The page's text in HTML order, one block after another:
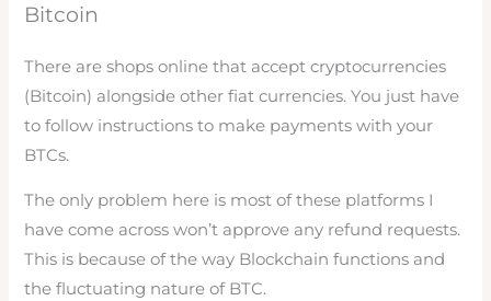
Bitcoin
There are shops online that accept cryptocurrencies
(Bitcoin) alongside other fiat currencies. You just have
to follow instructions to make payments with your
BTCs.
The only problem here is most of these platforms I
have come across won’t approve any refund requests.
This is because of the way Blockchain functions and
the fluctuating nature of BTC.